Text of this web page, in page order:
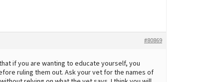
#80869
if you are wanting to educate yourself, you
ruling them out. Ask your vet for the names of